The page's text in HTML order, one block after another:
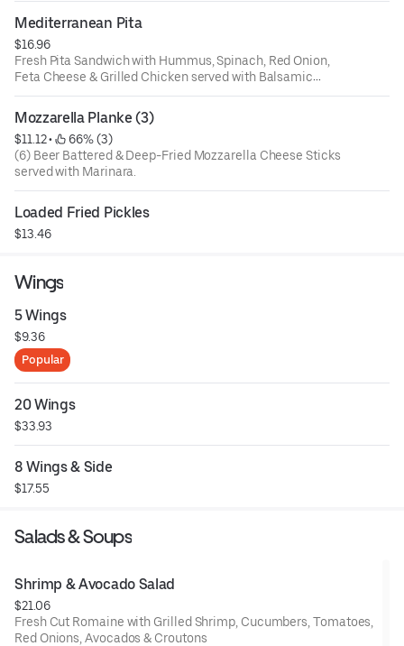
Mediterranean Pita
$16.96
Fresh Pita Sandwich with Hummus, Spinach, Red Onion,
Feta Cheese & Grilled Chicken served with Balsamic
Vinaigrette
Mozzarella Planke (3)
$11.12 •
66% (3)
(6) Beer Battered & Deep-Fried Mozzarella Cheese Sticks
served with Marinara.
Loaded Fried Pickles
$13.46
Wings
5 Wings
$9.36
Popular
20 Wings
$33.93
8 Wings & Side
$17.55
Salads & Soups
Shrimp & Avocado Salad
$21.06
Fresh Cut Romaine with Grilled Shrimp, Cucumbers, Tomatoes,
Red Onions, Avocados & Croutons